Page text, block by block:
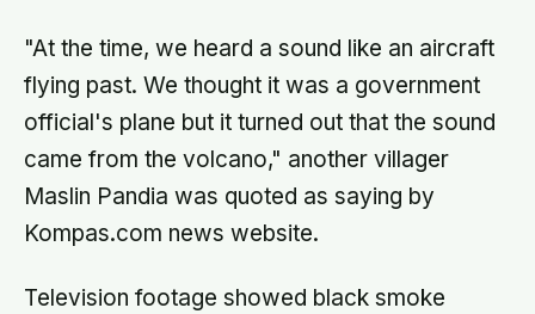
"At the time, we heard a sound like an aircraft
flying past. We thought it was a government
official's plane but it turned out that the sound
came from the volcano," another villager
Maslin Pandia was quoted as saying by
Kompas.com news website.
Television footage showed black smoke